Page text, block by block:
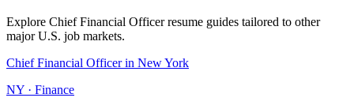
Explore Chief Financial Officerresume guides tailored to other
major U.S. job markets.
Chief Financial Officerin New York
NY · Finance